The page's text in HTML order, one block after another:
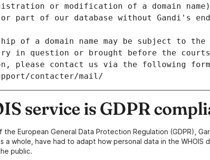
or modification of a domain
or part of our database without Gandi's
of a domain name may be subject to
in question or brought before the
please contact us via the following
contacter/mail/
service is GDPR
European General Data Protection Regulation (GDPR),
a whole, have had to adapt how personal data in the WHOIS
public.